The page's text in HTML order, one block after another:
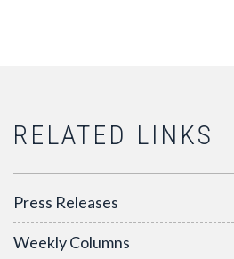
RELATED LINKS
Press Releases
Weekly Columns